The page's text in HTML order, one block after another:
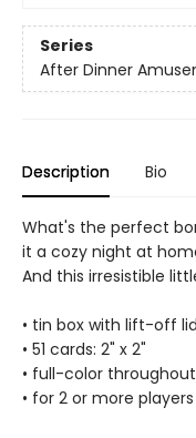
Series
After Dinner
Description Bio
What's the perfect
it a cozy night at
And this irresistible
• tin box with lift-off
• 51 cards: 2" x 2"
• full-color throughout
• for 2 or more players